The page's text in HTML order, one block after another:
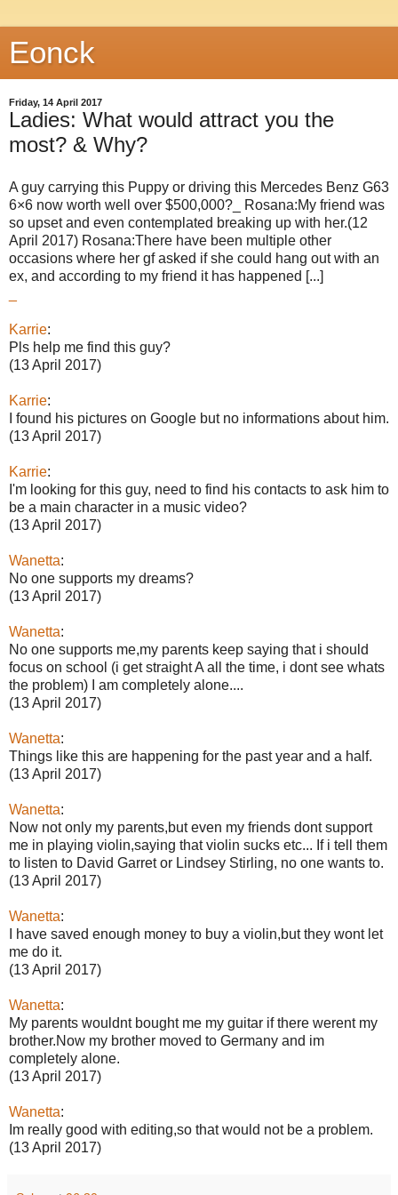
Eonck
Friday, 14 April 2017
Ladies: What would attract you the
most? & Why?
A guy carrying this Puppy or driving this Mercedes Benz G63
6×6 now worth well over $500,000?_ Rosana:My friend was
so upset and even contemplated breaking up with her.(12
April 2017) Rosana:There have been multiple other
occasions where her gf asked if she could hang out with an
ex, and according to my friend it has happened [...]
Karrie:
Pls help me find this guy?
(13 April 2017)
Karrie:
I found his pictures on Google but no informations about him.
(13 April 2017)
Karrie:
I'm looking for this guy, need to find his contacts to ask him to
be a main character in a music video?
(13 April 2017)
Wanetta:
No one supports my dreams?
(13 April 2017)
Wanetta:
No one supports me,my parents keep saying that i should
focus on school (i get straight A all the time, i dont see whats
the problem) I am completely alone....
(13 April 2017)
Wanetta:
Things like this are happening for the past year and a half.
(13 April 2017)
Wanetta:
Now not only my parents,but even my friends dont support
me in playing violin,saying that violin sucks etc... If i tell them
to listen to David Garret or Lindsey Stirling, no one wants to.
(13 April 2017)
Wanetta:
I have saved enough money to buy a violin,but they wont let
me do it.
(13 April 2017)
Wanetta:
My parents wouldnt bought me my guitar if there werent my
brother.Now my brother moved to Germany and im
completely alone.
(13 April 2017)
Wanetta:
Im really good with editing,so that would not be a problem.
(13 April 2017)